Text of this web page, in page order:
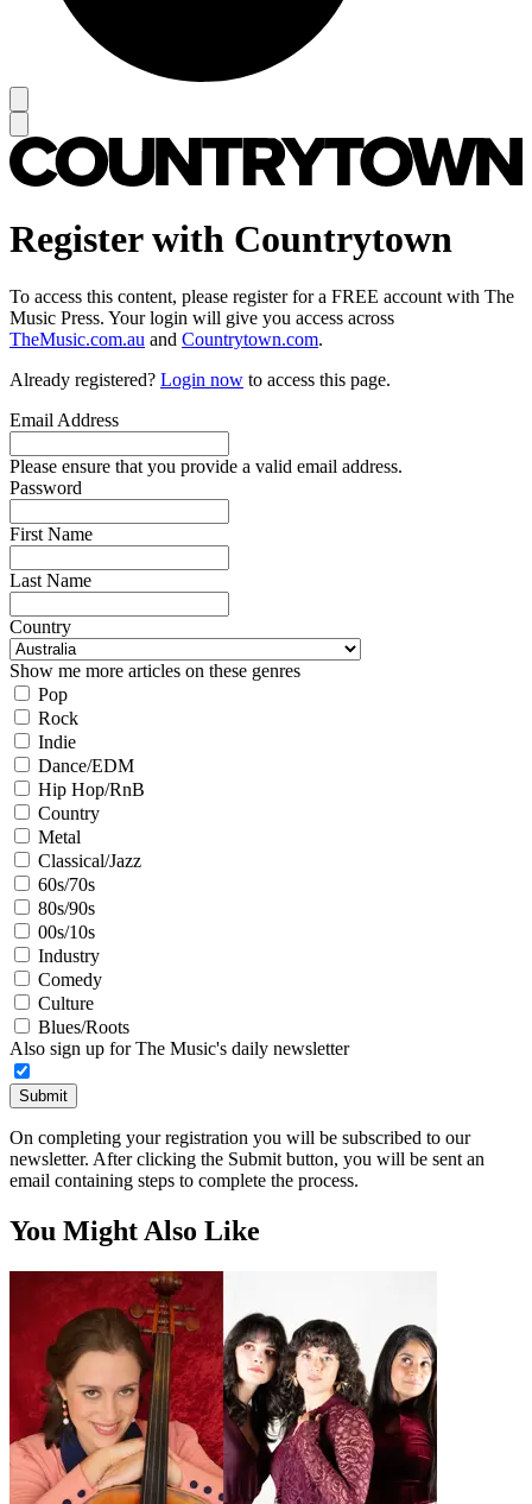
Register with Countrytown
To access this content, please register for a FREE account with The
Music Press. Your login will give you access across
TheMusic.com.au and Countrytown.com.
Already registered? Login now to access this page.
Email Address
Please ensure that you provide a valid email address.
Password
First Name
Last Name
Country
Show me more articles on these genres
Pop
Rock
Indie
Dance/EDM
Hip Hop/RnB
Country
Metal
Classical/Jazz
60s/70s
80s/90s
00s/10s
Industry
Comedy
Culture
Blues/Roots
Also sign up for The Music's daily newsletter
Submit
On completing your registration you will be subscribed to our
newsletter. After clicking the Submit button, you will be sent an
email containing steps to complete the process.
You Might Also Like